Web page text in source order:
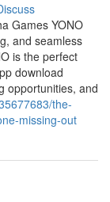
Games YONO
and seamless
is the perfect
download
opportunities, and
the-
missing-out